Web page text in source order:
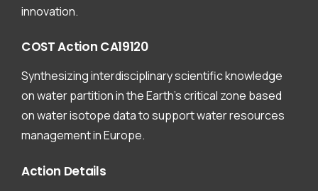
innovation.
COSTAction CA19120
Synthesizing interdisciplinary scientific knowledge
on water partition in the Earth’s critical zone based
on water isotope data to support water resources
management in Europe.
Action Details